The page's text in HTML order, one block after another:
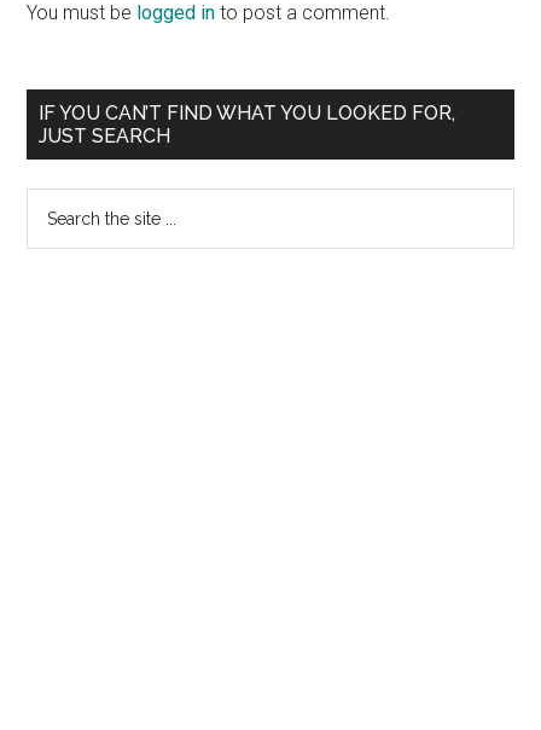
You must be logged in to post a comment.
Primary
Sidebar
IF YOU CAN’T FIND WHAT YOU LOOKED FOR,
JUST SEARCH